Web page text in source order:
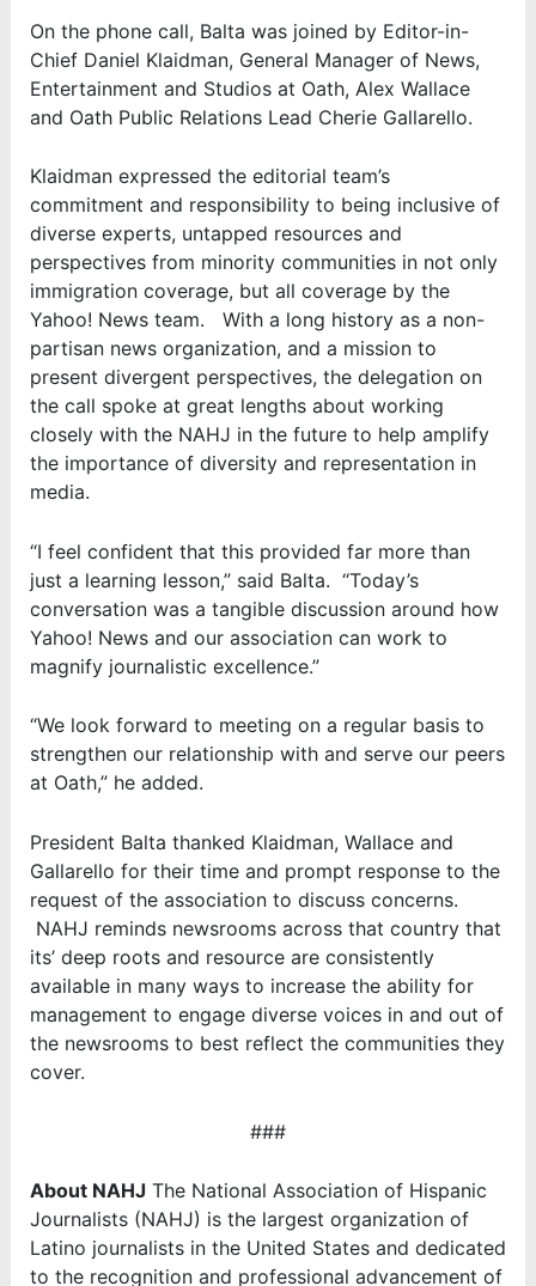
On the phone call, Balta was joined by Editor-in-
Chief Daniel Klaidman, General Manager of News,
Entertainment and Studios at Oath, Alex Wallace
and Oath Public Relations Lead Cherie Gallarello.
Klaidman expressed the editorial team’s
commitment and responsibility to being inclusive of
diverse experts, untapped resources and
perspectives from minority communities in not only
immigration coverage, but all coverage by the
Yahoo! News team. With a long history as a non-
partisan news organization, and a mission to
present divergent perspectives, the delegation on
the call spoke at great lengths about working
closely with the NAHJ in the future to help amplify
the importance of diversity and representation in
media.
“I feel confident that this provided far more than
just a learning lesson,” said Balta. “Today’s
conversation was a tangible discussion around how
Yahoo! News and our association can work to
magnify journalistic excellence.”
“We look forward to meeting on a regular basis to
strengthen our relationship with and serve our peers
at Oath,” he added.
President Balta thanked Klaidman, Wallace and
Gallarello for their time and prompt response to the
request of the association to discuss concerns.
NAHJ reminds newsrooms across that country that
its’ deep roots and resource are consistently
available in many ways to increase the ability for
management to engage diverse voices in and out of
the newsrooms to best reflect the communities they
cover.
###
About NAHJ The National Association of Hispanic
Journalists (NAHJ) is the largest organization of
Latino journalists in the United States and dedicated
to the recognition and professional advancement of